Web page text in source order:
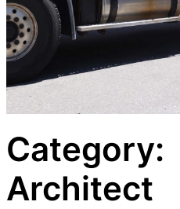
Category:
Architect